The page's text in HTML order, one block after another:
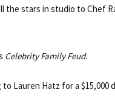
the stars in studio to Chef
Celebrity Family Feud.
Lauren Hatz for a $15,000